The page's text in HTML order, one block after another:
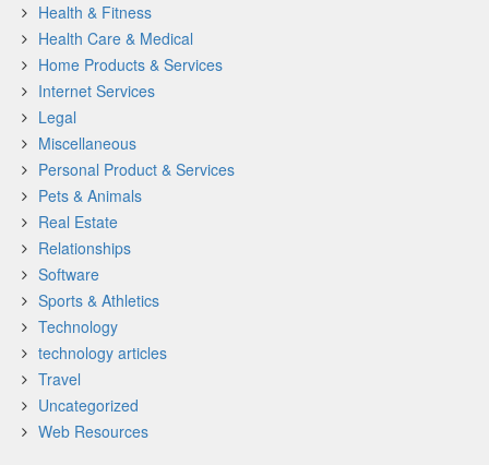
Health & Fitness
Health Care & Medical
Home Products & Services
Internet Services
Legal
Miscellaneous
Personal Product & Services
Pets & Animals
Real Estate
Relationships
Software
Sports & Athletics
Technology
technology articles
Travel
Uncategorized
Web Resources